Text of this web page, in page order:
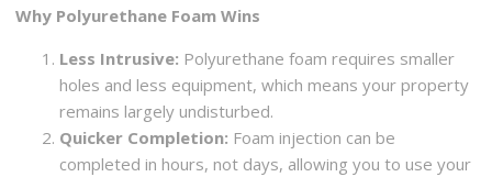
Why Polyurethane Foam Wins
Less Intrusive: Polyurethane foam requires smaller
holes and less equipment, which means your property
remains largely undisturbed.
Quicker Completion: Foam injection can be
completed in hours, not days, allowing you to use your